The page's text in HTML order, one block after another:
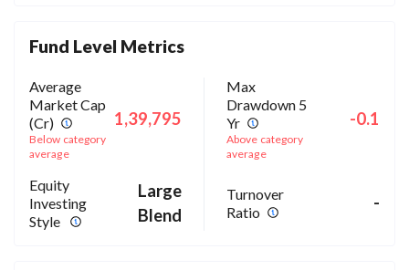
Fund Level Metrics
Average
Market Cap
(Cr)
Below category
average
1,39,795
Max
Drawdown 5
Yr
Above category
average
-0.1
Equity
Investing
Style
Large
Blend
Turnover
Ratio
-